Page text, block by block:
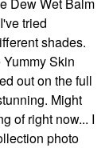
Dew Wet Balm
tried
shades.
Skin
out on the full
Might
of right now... I
photo